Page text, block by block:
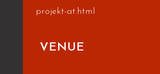
projekt-at.html
VENUE